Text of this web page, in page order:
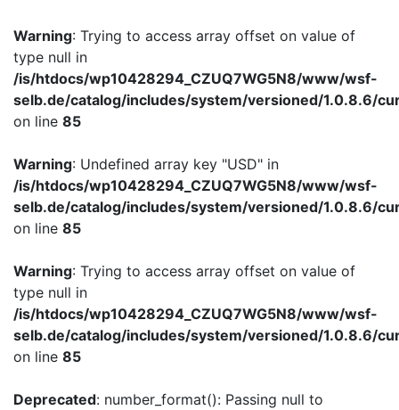
Warning: Trying to access array offset on value of
type null in
/is/htdocs/wp10428294_CZUQ7WG5N8/www/wsf-
selb.de/catalog/includes/system/versioned/1.0.8.6/
on line 85
Warning: Undefined array key "USD" in
/is/htdocs/wp10428294_CZUQ7WG5N8/www/wsf-
selb.de/catalog/includes/system/versioned/1.0.8.6/
on line 85
Warning: Trying to access array offset on value of
type null in
/is/htdocs/wp10428294_CZUQ7WG5N8/www/wsf-
selb.de/catalog/includes/system/versioned/1.0.8.6/
on line 85
Deprecated: number_format(): Passing null to